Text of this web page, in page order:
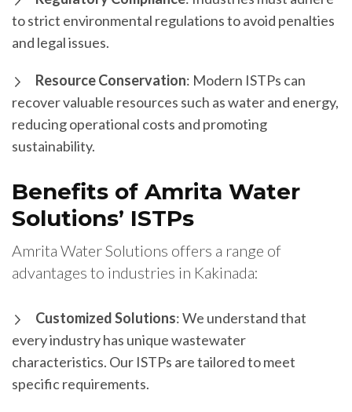
to strict environmental regulations to avoid penalties
and legal issues.
Resource Conservation: Modern ISTPs can
recover valuable resources such as water and energy,
reducing operational costs and promoting
sustainability.
Benefits of Amrita Water
Solutions’ ISTPs
Amrita Water Solutions offers a range of
advantages to industries in Kakinada:
Customized Solutions: We understand that
every industry has unique wastewater
characteristics. Our ISTPs are tailored to meet
specific requirements.